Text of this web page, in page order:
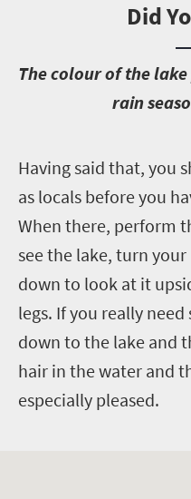
Did
The colour of the
rain
Having said that, you
as locals before you
When there, perform
see the lake, turn
down to look at it
legs. If you really
down to the lake and
hair in the water and
especially pleased.